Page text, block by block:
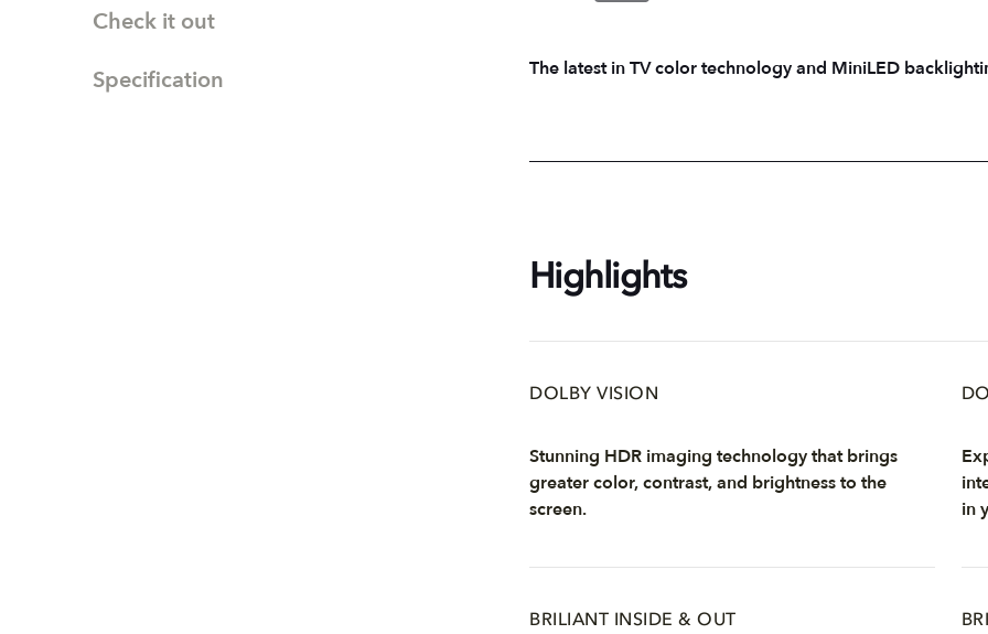
Check it out
Specification
The latest in TV color technology and MiniLED
Highlights
DOLBY VISION
Stunning HDR imaging technology that brings
greater color, contrast, and brightness to the
screen.
in
BRILIANT INSIDE & OUT